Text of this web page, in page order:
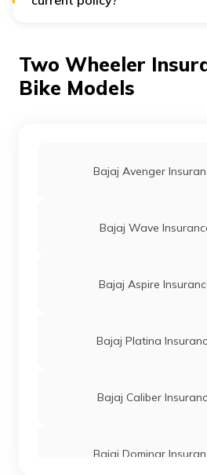
Two Wheeler
Bike Models
Bajaj Avenger
Bajaj Wave
Bajaj Aspire
Bajaj Platina
Bajaj Caliber
Bajaj Dominar